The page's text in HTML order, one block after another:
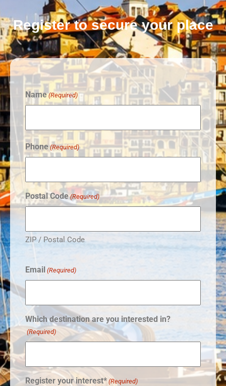
Register to secure your place
Name (Required)
Phone (Required)
Postal Code (Required)
ZIP / Postal Code
Email (Required)
Which destination are you interested in?
(Required)
Register your interest* (Required)